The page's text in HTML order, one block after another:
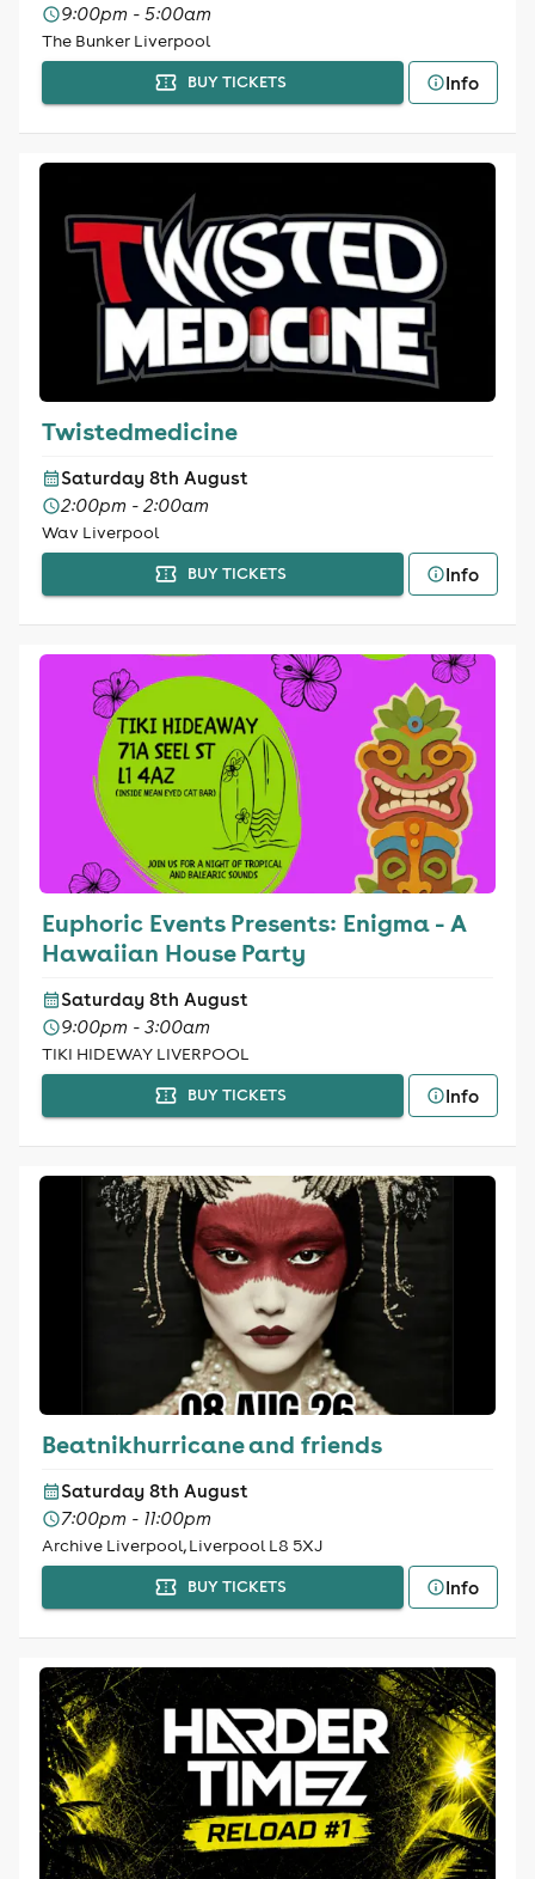
9:00pm - 5:00am
The Bunker Liverpool
BUY TICKETS Info
Twistedmedicine
Saturday 8th August
2:00pm - 2:00am
Wav Liverpool
BUY TICKETS Info
Euphoric Events Presents: Enigma - A
Hawaiian House Party
Saturday 8th August
9:00pm - 3:00am
TIKI HIDEWAY LIVERPOOL
BUY TICKETS Info
Beatnikhurricane and friends
Saturday 8th August
7:00pm - 11:00pm
Archive Liverpool, Liverpool L8 5XJ
BUY TICKETS Info